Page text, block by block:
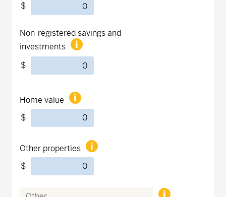
$
Non-registered savings and
investments
$
Home value
$
Other properties
$